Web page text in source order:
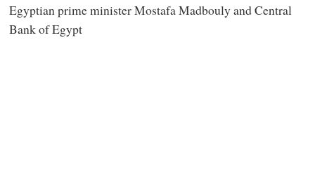
Egyptian prime minister Mostafa Madbouly and Central
Bank of Egypt